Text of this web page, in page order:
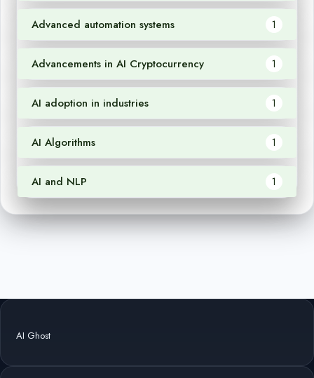
Advanced automation systems 1
Advancements in AI Cryptocurrency 1
AI adoption in industries 1
AI Algorithms 1
AI and NLP 1
AI Ghost